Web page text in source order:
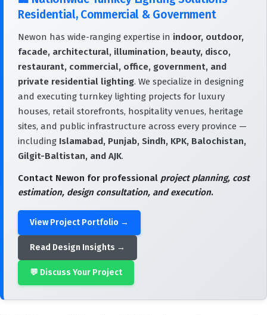
Residential, Commercial & Government
Newon has wide-ranging expertise in indoor, outdoor,
facade, architectural, illumination, beauty, disco,
restaurant, commercial, office, government, and
private residential lighting. We specialize in designing
and executing turnkey lighting projects for luxury
houses, retail storefronts, hospitality venues, heritage
sites, and public infrastructure across every province —
including Islamabad, Punjab, Sindh, KPK, Balochistan,
Gilgit-Baltistan, and AJK.
Contact Newon for professional project planning, cost
estimation, design consultation, and execution.
View Project Portfolio →
Read Design Insights →
💬 Discuss Your Project